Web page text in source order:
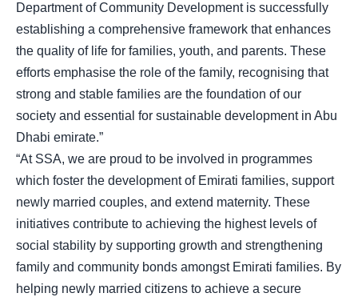
Department of Community Development is successfully
establishing a comprehensive framework that enhances
the quality of life for families, youth, and parents. These
efforts emphasise the role of the family, recognising that
strong and stable families are the foundation of our
society and essential for sustainable development in Abu
Dhabi emirate.”
“At SSA, we are proud to be involved in programmes
which foster the development of Emirati families, support
newly married couples, and extend maternity. These
initiatives contribute to achieving the highest levels of
social stability by supporting growth and strengthening
family and community bonds amongst Emirati families. By
helping newly married citizens to achieve a secure